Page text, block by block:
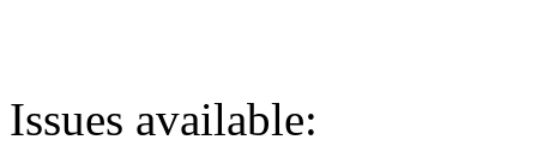
Issues available: